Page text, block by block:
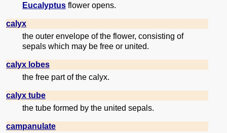
Eucalyptus flower opens.
calyx
the outer envelope of the flower, consisting of
sepals which may be free or united.
calyx lobes
the free part of the calyx.
calyx tube
the tube formed by the united sepals.
campanulate